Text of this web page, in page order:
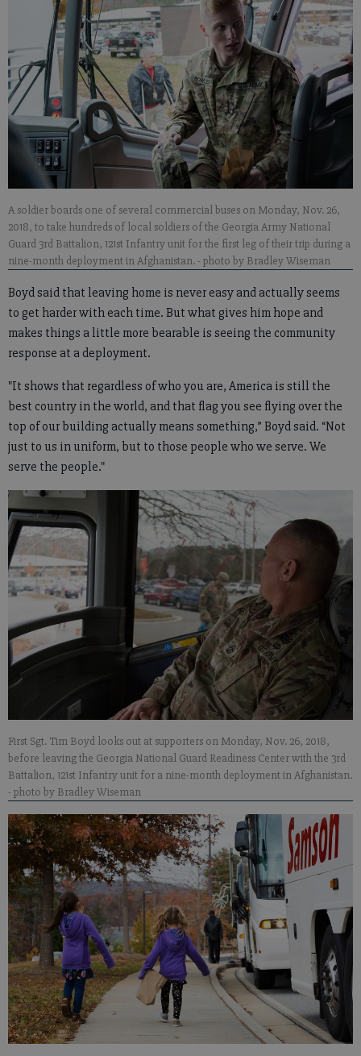
A soldier boards one of several commercial buses on Monday, Nov. 26,
2018, to take hundreds of local soldiers of the Georgia Army National
Guard 3rd Battalion, 121st Infantry unit for the first leg of their trip during a
nine-month deployment in Afghanistan.- photo by Bradley Wiseman
Boyd said that leaving home is never easy and actually seems
to get harder with each time. But what gives him hope and
makes things a little more bearable is seeing the community
response at a deployment.
"It shows that regardless of who you are, America is still the
best country in the world, and that flag you see flying over the
top of our building actually means something,” Boyd said. “Not
just to us in uniform, but to those people who we serve. We
serve the people."
First Sgt. Tim Boyd looks out at supporters on Monday, Nov. 26, 2018,
before leaving the Georgia National Guard Readiness Center with the 3rd
Battalion, 121st Infantry unit for a nine-month deployment in Afghanistan.
- photo by Bradley Wiseman